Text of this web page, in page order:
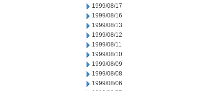
1999/08/17
1999/08/16
1999/08/13
1999/08/12
1999/08/11
1999/08/10
1999/08/09
1999/08/08
1999/08/06